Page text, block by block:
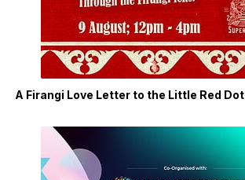
A Firangi Love Letter to the Little Red Dot